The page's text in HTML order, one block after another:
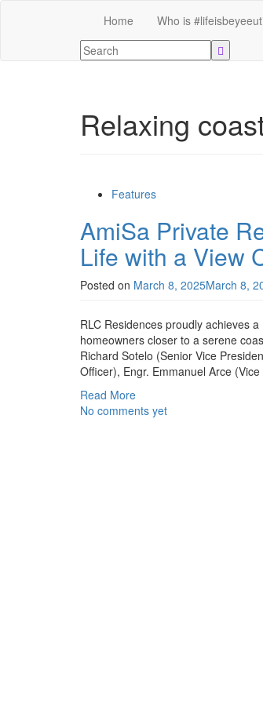
Home Who is
Relaxing
Features
AmiSa Private
Life with a View
Posted on March 8, 2025March 8,
RLC Residences proudly achieves
homeowners closer to a serene
Richard Sotelo (Senior Vice
Officer), Engr. Emmanuel Arce
Read More
No comments yet